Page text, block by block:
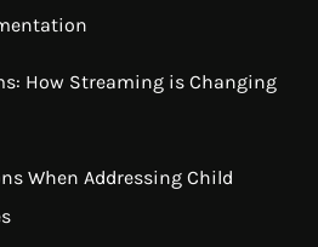
How Streaming is Changing
When Addressing Child